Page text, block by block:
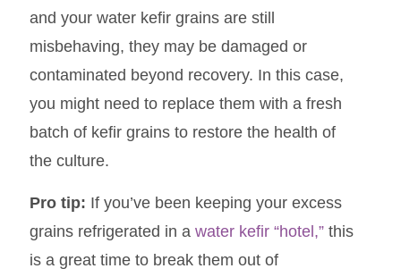
and your water kefir grains are still
misbehaving, they may be damaged or
contaminated beyond recovery. In this case,
you might need to replace them with a fresh
batch of kefir grains to restore the health of
the culture.
Pro tip: If you’ve been keeping your excess
grains refrigerated in a water kefir “hotel,”this
is a great time to break them out of